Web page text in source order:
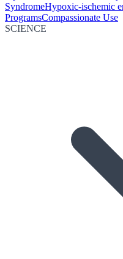
SyndromeHypoxic-ischemic
ProgramsCompassionate Use
SCIENCE